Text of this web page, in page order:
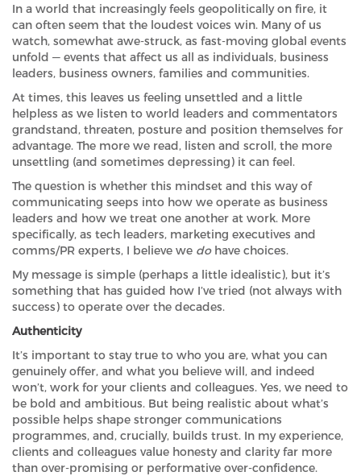
In a world that increasingly feels geopolitically on fire, it
can often seem that the loudest voices win. Many of us
watch, somewhat awe-struck, as fast-moving global events
unfold — events that affect us all as individuals, business
leaders, business owners, families and communities.
At times, this leaves us feeling unsettled and a little
helpless as we listen to world leaders and commentators
grandstand, threaten, posture and position themselves for
advantage. The more we read, listen and scroll, the more
unsettling (and sometimes depressing) it can feel.
The question is whether this mindset and this way of
communicating seeps into how we operate as business
leaders and how we treat one another at work. More
specifically, as tech leaders, marketing executives and
comms/PR experts, I believe we dohave choices.
My message is simple (perhaps a little idealistic), but it’s
something that has guided how I’ve tried (not always with
success) to operate over the decades.
Authenticity
It’s important to stay true to who you are, what you can
genuinely offer, and what you believe will, and indeed
won’t, work for your clients and colleagues. Yes, we need to
be bold and ambitious. But being realistic about what’s
possible helps shape stronger communications
programmes, and, crucially, builds trust. In my experience,
clients and colleagues value honesty and clarity far more
than over-promising or performative over-confidence.